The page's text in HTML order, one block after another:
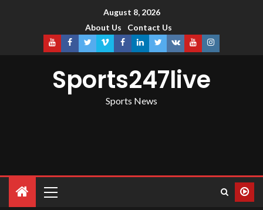
August 8, 2026
About Us
Contact Us
Sports247live
Sports News